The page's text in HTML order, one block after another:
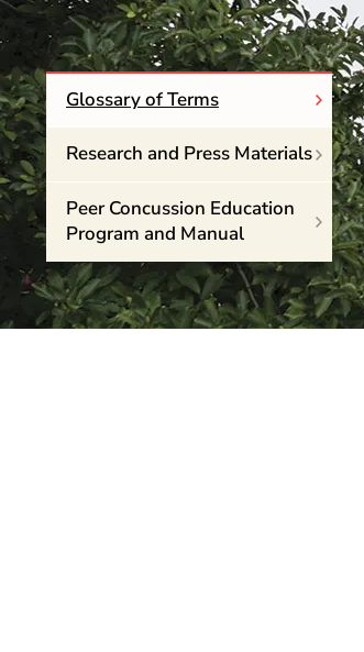
Event Rentals
Careers at CHC
Instagram
FacebookYouTube
LinkedIn
Twitter
Glossary of Terms
Research and Press Materials
Peer Concussion Education
Program and Manual